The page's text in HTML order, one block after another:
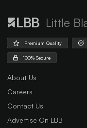
Little
Premium Quality
100% Secure
About Us
Careers
Contact Us
Advertise On LBB